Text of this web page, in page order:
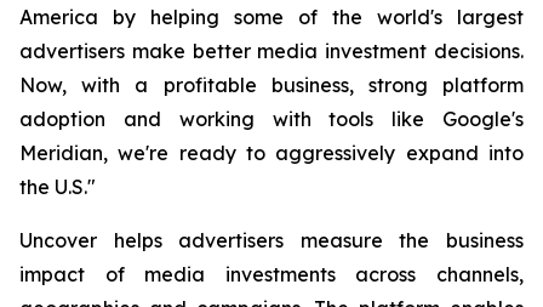
America by helping some of the world's largest
advertisers make better media investment decisions.
Now, with a profitable business, strong platform
adoption and working with tools like Google's
Meridian, we're ready to aggressively expand into
the U.S."
Uncover helps advertisers measure the business
impact of media investments across channels,